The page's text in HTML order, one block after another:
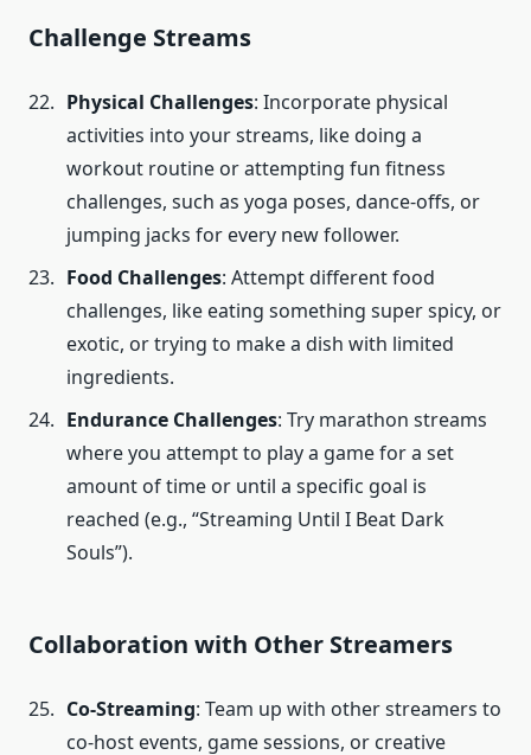
Challenge Streams
Physical Challenges: Incorporate physical
activities into your streams, like doing a
workout routine or attempting fun fitness
challenges, such as yoga poses, dance-offs, or
jumping jacks for every new follower.
Food Challenges: Attempt different food
challenges, like eating something super spicy, or
exotic, or trying to make a dish with limited
ingredients.
Endurance Challenges: Try marathon streams
where you attempt to play a game for a set
amount of time or until a specific goal is
reached (e.g., “Streaming Until I Beat Dark
Souls”).
Collaboration with Other Streamers
Co-Streaming: Team up with other streamers to
co-host events, game sessions, or creative